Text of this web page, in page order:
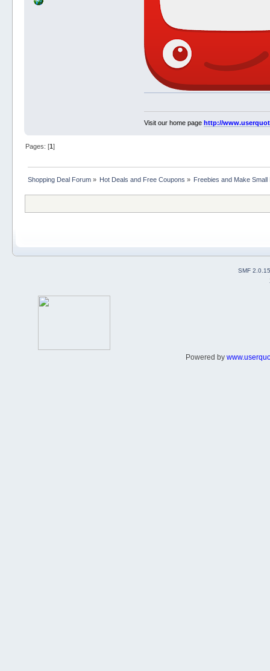
Visit our home pagehttp://
Pages: [1]
Shopping Deal Forum» Hot Deals and Free Coupons » Freebies and Make Small
SMF 2.0.15
Powered by